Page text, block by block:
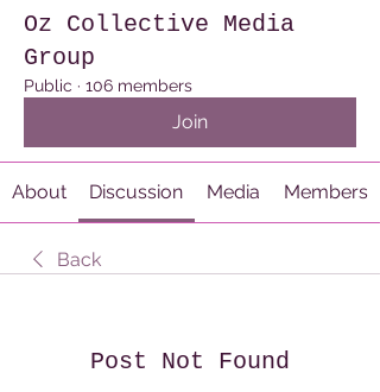
Oz Collective Media
Group
Public · 106 members
Join
About Discussion Media Members
Back
Post Not Found